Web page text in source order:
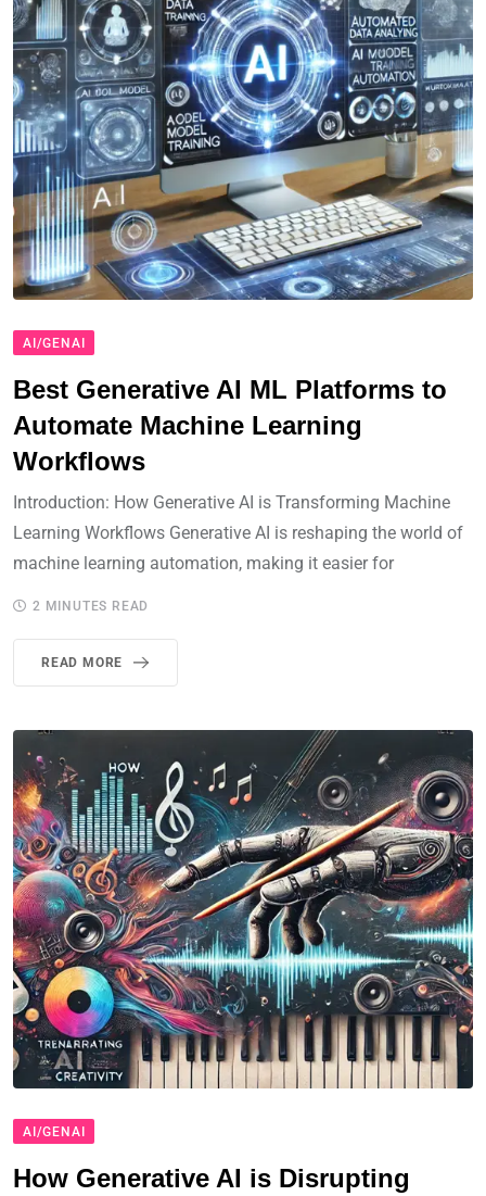
AI/GENAI
Best Generative AI ML Platforms to
Automate Machine Learning
Workflows
Introduction: How Generative AI is Transforming Machine
Learning Workflows Generative AI is reshaping the world of
machine learning automation, making it easier for
2 MINUTES READ
READ MORE
AI/GENAI
How Generative AI is Disrupting